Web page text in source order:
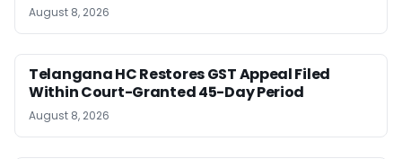
August 8, 2026
Telangana HC Restores GST Appeal Filed
Within Court-Granted 45-Day Period
August 8, 2026